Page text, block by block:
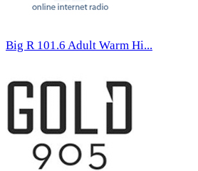
Big R 101.6 Adult Warm Hi...